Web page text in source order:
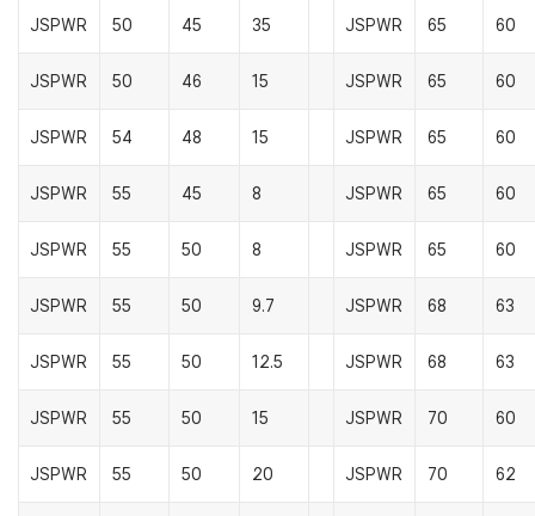
JSPWR 50 45 35 JSPWR 65 60
JSPWR 50 46 15 JSPWR 65 60
JSPWR 54 48 15 JSPWR 65 60
JSPWR 55 45 8 JSPWR 65 60
JSPWR 55 50 8 JSPWR 65 60
JSPWR 55 50 9.7 JSPWR 68 63
JSPWR 55 50 12.5 JSPWR 68 63
JSPWR 55 50 15 JSPWR 70 60
JSPWR 55 50 20 JSPWR 70 62